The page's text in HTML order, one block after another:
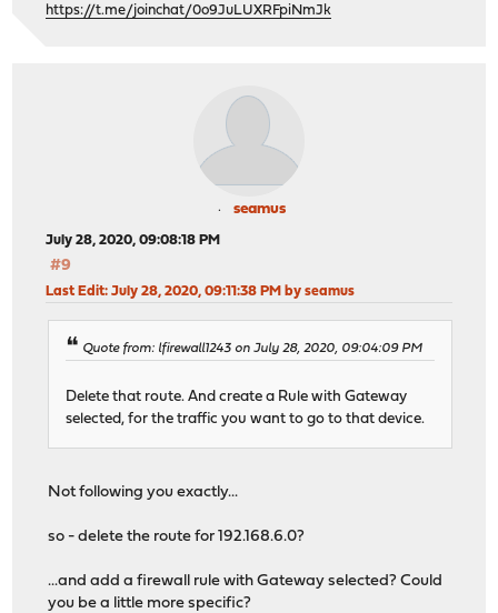
https://t.me/joinchat/0o9JuLUXRFpiNmJk
seamus
July 28, 2020, 09:08:18 PM
#9
Last Edit: July 28, 2020, 09:11:38 PM by seamus
Quote from: lfirewall1243 on July 28, 2020, 09:04:09 PM
Delete that route. And create a Rule with Gateway
selected, for the traffic you want to go to that device.
Not following you exactly...
so - delete the route for 192.168.6.0?
...and add a firewall rule with Gateway selected? Could
you be a little more specific?